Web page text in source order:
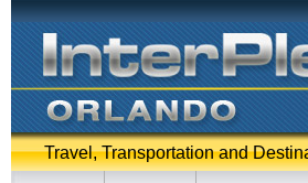
Travel, Transportation and